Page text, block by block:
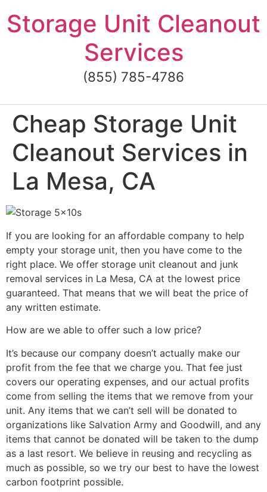
to
content
Storage Unit Cleanout
Services
(855) 785-4786
Cheap Storage Unit
Cleanout Services in
La Mesa, CA
If you are looking for an affordable company to help
empty your storage unit, then you have come to the
right place. We offer storage unit cleanout and junk
removal services in La Mesa, CA at the lowest price
guaranteed. That means that we will beat the price of
any written estimate.
How are we able to offer such a low price?
It’s because our company doesn’t actually make our
profit from the fee that we charge you. That fee just
covers our operating expenses, and our actual profits
come from selling the items that we remove from your
unit. Any items that we can’t sell will be donated to
organizations like Salvation Army and Goodwill, and any
items that cannot be donated will be taken to the dump
as a last resort. We believe in reusing and recycling as
much as possible, so we try our best to have the lowest
carbon footprint possible.